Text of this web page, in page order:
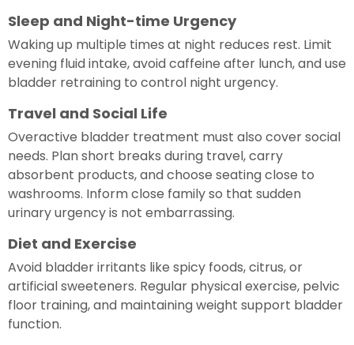
Sleep and Night-time Urgency
Waking up multiple times at night reduces rest. Limit
evening fluid intake, avoid caffeine after lunch, and use
bladder retraining to control night urgency.
Travel and Social Life
Overactive bladder treatment must also cover social
needs. Plan short breaks during travel, carry
absorbent products, and choose seating close to
washrooms. Inform close family so that sudden
urinary urgency is not embarrassing.
Diet and Exercise
Avoid bladder irritants like spicy foods, citrus, or
artificial sweeteners. Regular physical exercise, pelvic
floor training, and maintaining weight support bladder
function.